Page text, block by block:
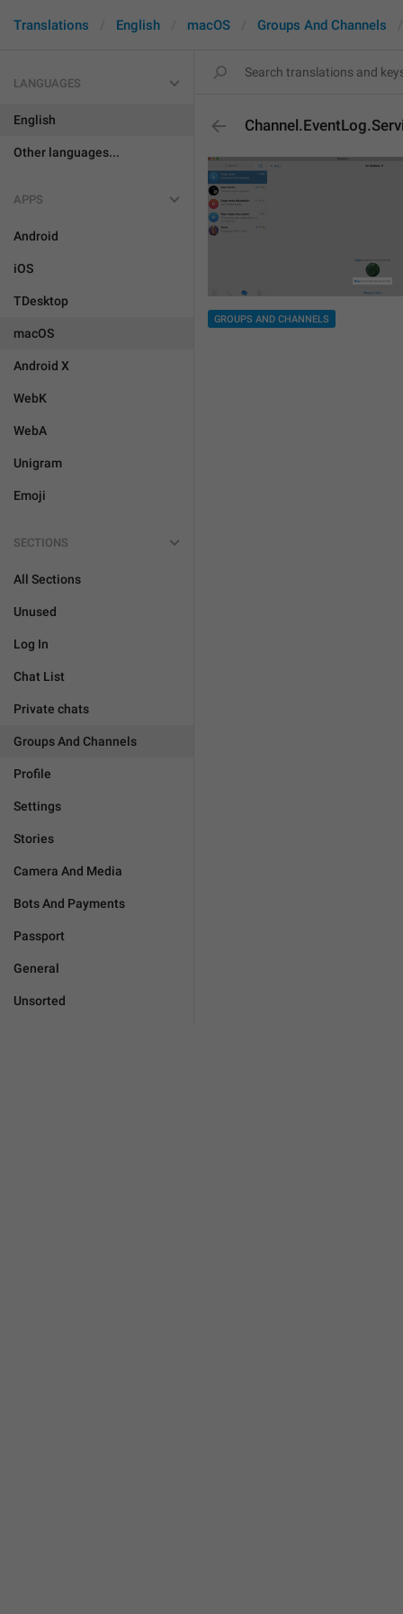
Translations English macOS Groups And Channels
LANGUAGES
English
Other languages...
APPS
Android
iOS
TDesktop
macOS
Android X
WebK
WebA
Unigram
Emoji
SECTIONS
All Sections
Unused
Log In
Chat List
Private chats
Groups And Channels
Profile
Settings
Stories
Camera And Media
Bots And Payments
Passport
General
Unsorted
GROUPS AND CHANNELS